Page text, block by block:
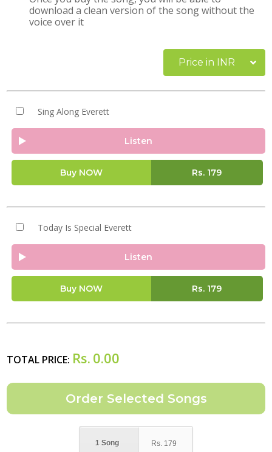
download a clean version of the song without the
voice over it
Price in INR
Sing Along Everett
Listen
Buy NOW Rs. 179
Today Is Special Everett
Listen
Buy NOW Rs. 179
TOTAL PRICE: Rs. 0.00
1 Song Rs. 179